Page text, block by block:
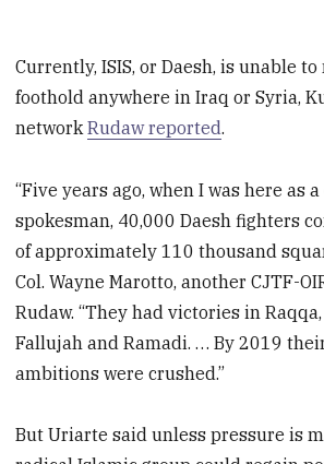
Currently, ISIS, or Daesh, is unable
foothold anywhere in Iraq or Syria,
networkRudaw reported.
“Five years ago, when I was here as
spokesman, 40,000 Daesh fighters
of approximately 110 thousand
Col. Wayne Marotto, another CJTF-
Rudaw. “They had victories in
Fallujah and Ramadi. … By 2019
ambitions were crushed.”
But Uriarte said unless pressure is